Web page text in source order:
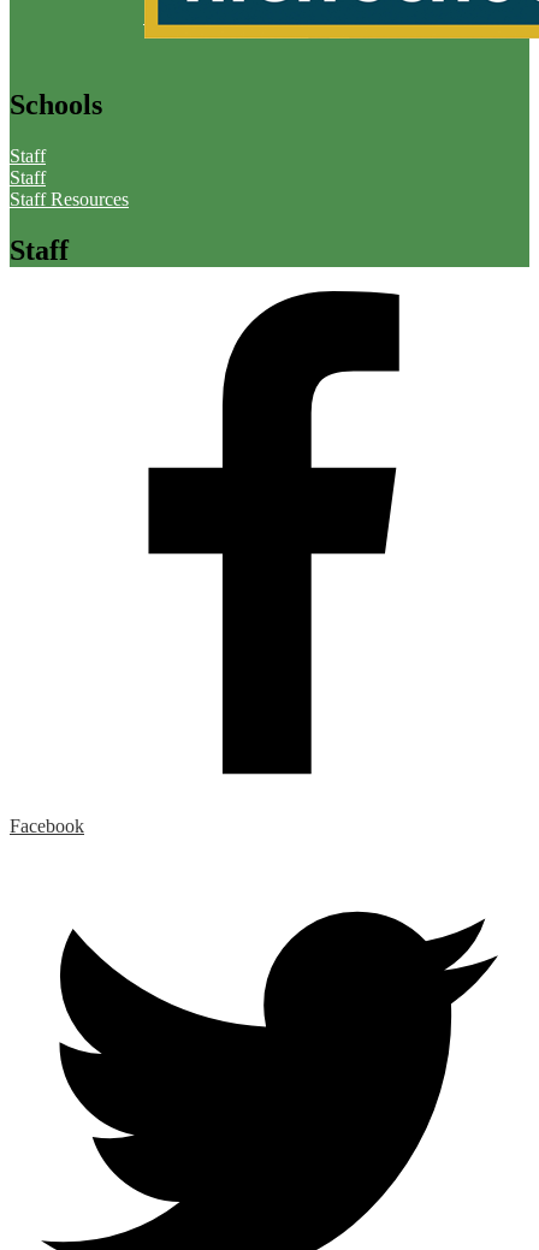
Schools
Staff
Staff
Staff Resources
Staff
Facebook